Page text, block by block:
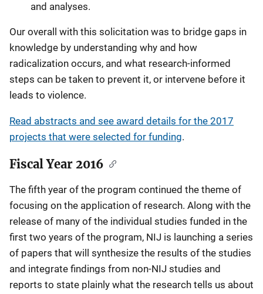
and analyses.
Our overall with this solicitation was to bridge gaps in
knowledge by understanding why and how
radicalization occurs, and what research-informed
steps can be taken to prevent it, or intervene before it
leads to violence.
Read abstracts and see award details for the 2017
projects that were selected for funding.
Fiscal Year 2016
The fifth year of the program continued the theme of
focusing on the application of research. Along with the
release of many of the individual studies funded in the
first two years of the program, NIJ is launching a series
of papers that will synthesize the results of the studies
and integrate findings from non-NIJ studies and
reports to state plainly what the research tells us about